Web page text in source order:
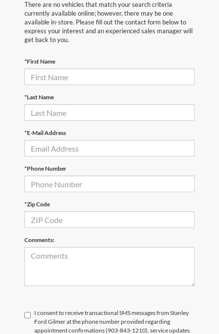
There are no vehicles that match your search criteria
currently available online; however, there may be one
available in-store. Please fill out the contact form below to
express your interest and an experienced sales manager will
get back to you.
*First Name
*Last Name
*E-Mail Address
*Phone Number
*Zip Code
Comments:
I consent to receive transactional SMS messages from Stanley
Ford Gilmer at the phone number provided regarding
appointment confirmations (903-843-1210), service updates